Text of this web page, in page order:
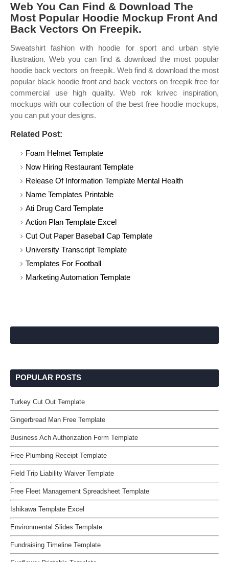
Web You Can Find & Download The
Most Popular Hoodie Mockup Front And
Back Vectors On Freepik.
Sweatshirt fashion with hoodie for sport and urban style
illustration. Web you can find & download the most popular
hoodie back vectors on freepik. Web find & download the most
popular black hoodie front and back vectors on freepik free for
commercial use high quality. Web rok krivec inspiration,
mockups with our collection of the best free hoodie mockups,
you can put your designs.
Related Post:
Foam Helmet Template
Now Hiring Restaurant Template
Release Of Information Template Mental Health
Name Templates Printable
Ati Drug Card Template
Action Plan Template Excel
Cut Out Paper Baseball Cap Template
University Transcript Template
Templates For Football
Marketing Automation Template
POPULAR POSTS
Turkey Cut Out Template
Gingerbread Man Free Template
Business Ach Authorization Form Template
Free Plumbing Receipt Template
Field Trip Liability Waiver Template
Free Fleet Management Spreadsheet Template
Ishikawa Template Excel
Environmental Slides Template
Fundraising Timeline Template